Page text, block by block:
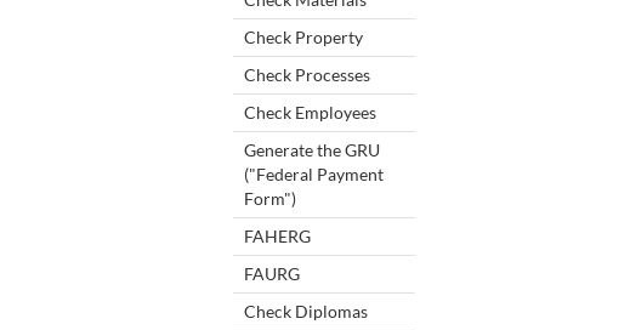
Check Property
Check Processes
Check Employees
Generate the GRU
("Federal Payment
Form")
FAHERG
FAURG
Check Diplomas